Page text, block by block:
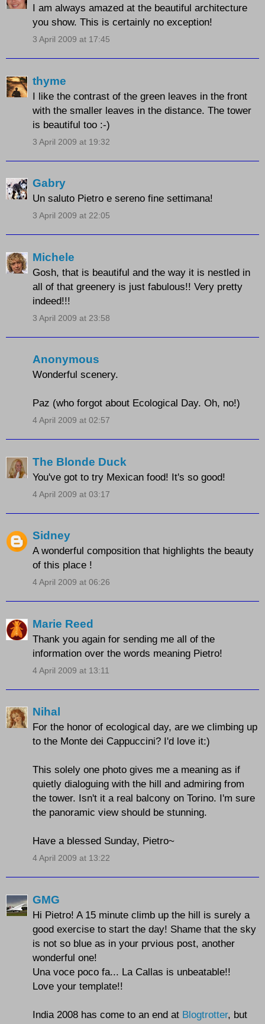
I am always amazed at the beautiful architecture
you show. This is certainly no exception!
3 April 2009 at 17:45
thyme
I like the contrast of the green leaves in the front
with the smaller leaves in the distance. The tower
is beautiful too :-)
3 April 2009 at 19:32
Gabry
Un saluto Pietro e sereno fine settimana!
3 April 2009 at 22:05
Michele
Gosh, that is beautiful and the way it is nestled in
all of that greenery is just fabulous!! Very pretty
indeed!!!
3 April 2009 at 23:58
Anonymous
Wonderful scenery.
Paz (who forgot about Ecological Day. Oh, no!)
4 April 2009 at 02:57
The Blonde Duck
You've got to try Mexican food! It's so good!
4 April 2009 at 03:17
Sidney
A wonderful composition that highlights the beauty
of this place !
4 April 2009 at 06:26
Marie Reed
Thank you again for sending me all of the
information over the words meaning Pietro!
4 April 2009 at 13:11
Nihal
For the honor of ecological day, are we climbing up
to the Monte dei Cappuccini? I'd love it:)
This solely one photo gives me a meaning as if
quietly dialoguing with the hill and admiring from
the tower. Isn't it a real balcony on Torino. I'm sure
the panoramic view should be stunning.
Have a blessed Sunday, Pietro~
4 April 2009 at 13:22
GMG
Hi Pietro! A 15 minute climb up the hill is surely a
good exercise to start the day! Shame that the sky
is not so blue as in your prvious post, another
wonderful one!
Una voce poco fa... La Callas is unbeatable!!
Love your template!!
India 2008 has come to an end at Blogtrotter, but